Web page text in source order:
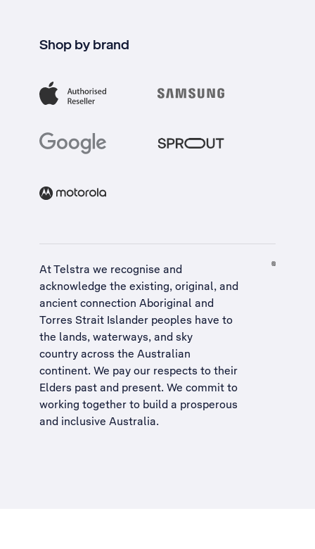
Shop by brand
At Telstra we recognise and
acknowledge the existing, original, and
ancient connection Aboriginal and
Torres Strait Islander peoples have to
the lands, waterways, and sky
country across the Australian
continent. We pay our respects to their
Elders past and present. We commit to
working together to build a prosperous
and inclusive Australia.